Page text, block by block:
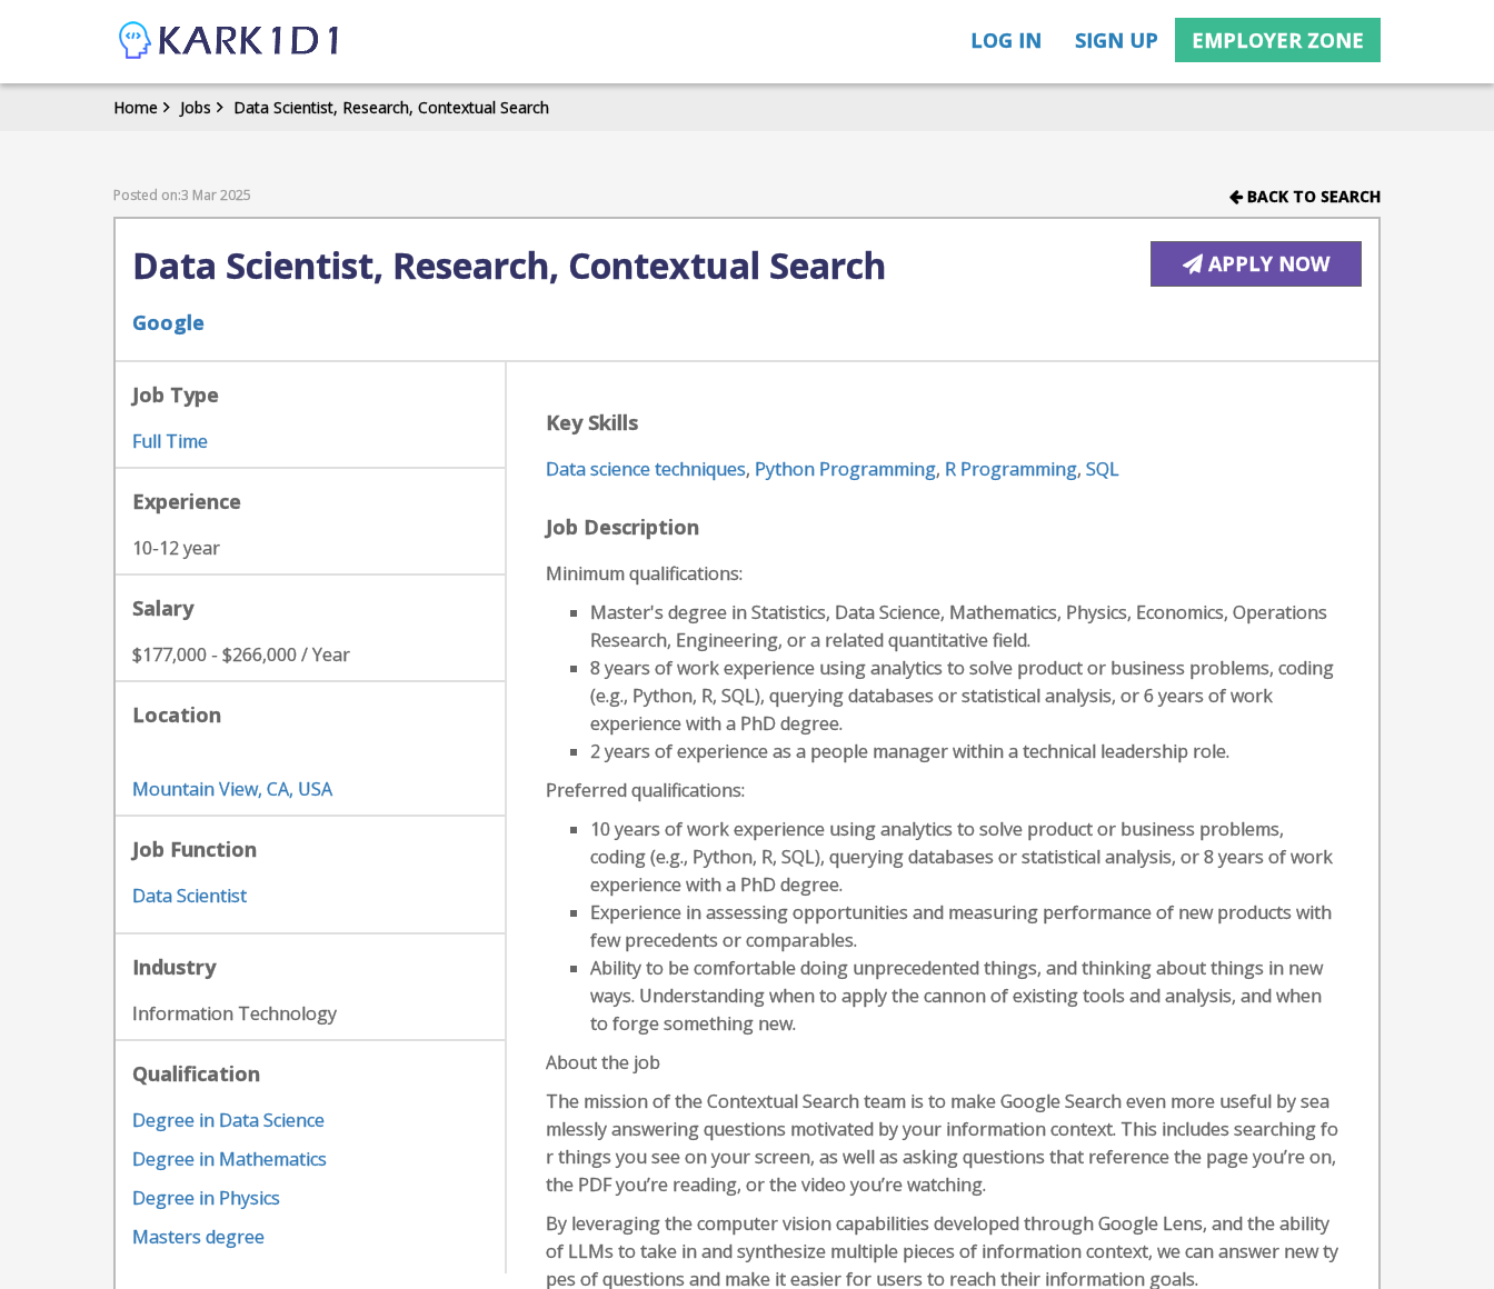
LOG IN SIGN UP EMPLOYER ZONE
Home Jobs Data Scientist, Research, Contextual Search
Posted on:3 Mar 2025 BACK TO SEARCH
Data Scientist, Research, Contextual Search
Google
APPLY NOW
Job Type
Full Time
Experience
10-12 year
Salary
$177,000 - $266,000 / Year
Location
Mountain View, CA, USA
Job Function
Data Scientist
Industry
Information Technology
Qualification
Degree in Data Science
Degree in Mathematics
Degree in Physics
Masters degree
Key Skills
Data science techniques, Python Programming, R Programming,SQL
Job Description
Minimum qualifications:
Master's degree in Statistics, Data Science, Mathematics, Physics, Economics, Operations
Research, Engineering, or a related quantitative field.
8 years of work experience using analytics to solve product or business problems, coding
(e.g., Python, R, SQL), querying databases or statistical analysis, or 6 years of work
experience with a PhD degree.
2 years of experience as a people manager within a technical leadership role.
Preferred qualifications:
10 years of work experience using analytics to solve product or business problems,
coding (e.g., Python, R, SQL), querying databases or statistical analysis, or 8 years of work
experience with a PhD degree.
Experience in assessing opportunities and measuring performance of new products with
few precedents or comparables.
Ability to be comfortable doing unprecedented things, and thinking about things in new
ways. Understanding when to apply the cannon of existing tools and analysis, and when
to forge something new.
About the job
The mission of the Contextual Search team is to make Google Search even more useful by sea
mlessly answering questions motivated by your information context. This includes searching fo
r things you see on your screen, as well as asking questions that reference the page you’re on,
the PDF you’re reading, or the video you’re watching.
By leveraging the computer vision capabilities developed through Google Lens, and the ability
of LLMs to take in and synthesize multiple pieces of information context, we can answer new ty
pes of questions and make it easier for users to reach their information goals.